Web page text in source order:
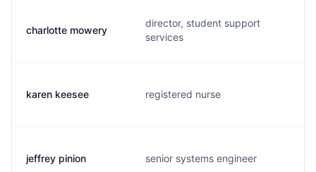
charlotte mowery
director, student support
services
karen keesee registered nurse
jeffrey pinion senior systems engineer